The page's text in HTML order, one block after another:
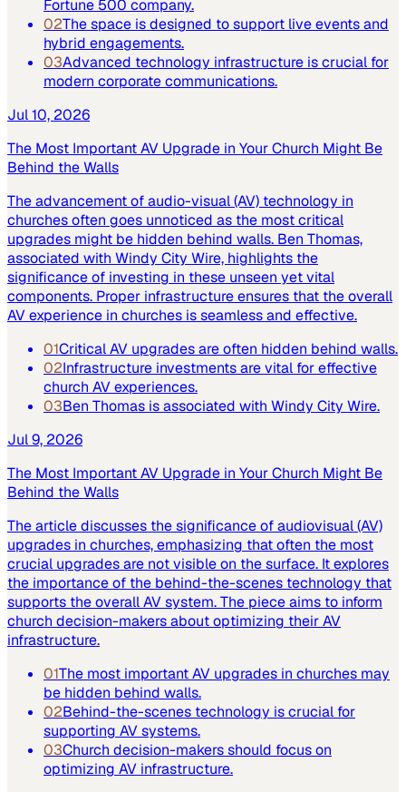
Fortune 500 company.
02The space is designed to support live events and
hybrid engagements.
03Advanced technology infrastructure is crucial for
modern corporate communications.
Jul 10, 2026
The Most Important AV Upgrade in Your Church Might Be
Behind the Walls
The advancement of audio-visual (AV) technology in
churches often goes unnoticed as the most critical
upgrades might be hidden behind walls. Ben Thomas,
associated with Windy City Wire, highlights the
significance of investing in these unseen yet vital
components. Proper infrastructure ensures that the overall
AV experience in churches is seamless and effective.
01Critical AV upgrades are often hidden behind walls.
02Infrastructure investments are vital for effective
church AV experiences.
03Ben Thomas is associated with Windy City Wire.
Jul 9, 2026
The Most Important AV Upgrade in Your Church Might Be
Behind the Walls
The article discusses the significance of audiovisual (AV)
upgrades in churches, emphasizing that often the most
crucial upgrades are not visible on the surface. It explores
the importance of the behind-the-scenes technology that
supports the overall AV system. The piece aims to inform
church decision-makers about optimizing their AV
infrastructure.
01The most important AV upgrades in churches may
be hidden behind walls.
02Behind-the-scenes technology is crucial for
supporting AV systems.
03Church decision-makers should focus on
optimizing AV infrastructure.